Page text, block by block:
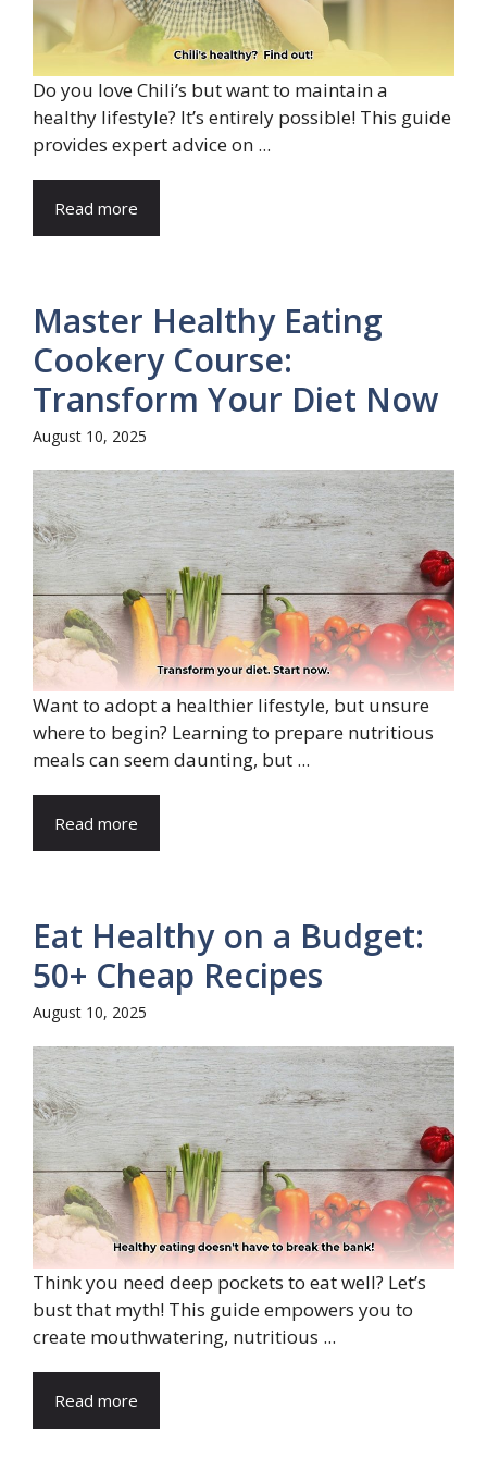
Do you love Chili’s but want to maintain a
healthy lifestyle? It’s entirely possible! This guide
provides expert advice on ...
Read more
Master Healthy Eating
Cookery Course:
Transform Your Diet Now
August 10, 2025
Want to adopt a healthier lifestyle, but unsure
where to begin? Learning to prepare nutritious
meals can seem daunting, but ...
Read more
Eat Healthy on a Budget:
50+ Cheap Recipes
August 10, 2025
Think you need deep pockets to eat well? Let’s
bust that myth! This guide empowers you to
create mouthwatering, nutritious ...
Read more